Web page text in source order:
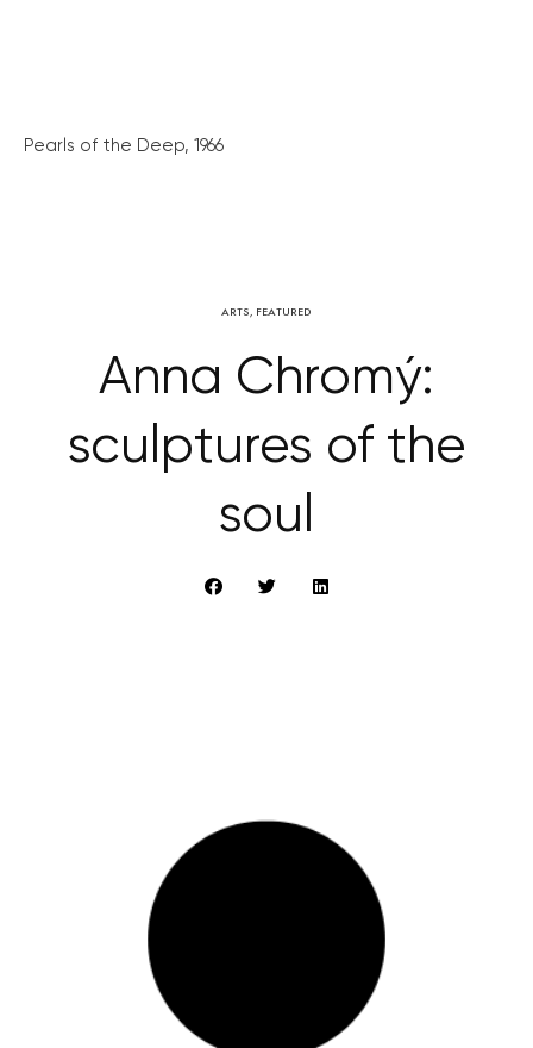
Pearls of the Deep, 1966
ARTS, FEATURED
Anna Chromý:
sculptures of the
soul